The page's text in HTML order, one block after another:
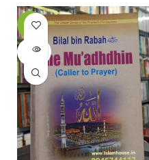
-9%
SOLD